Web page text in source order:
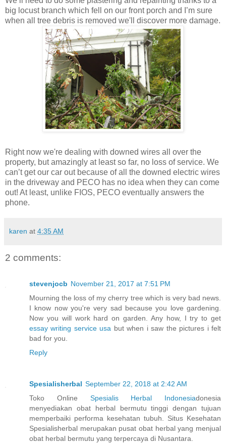
big locust branch which fell on our front porch and I’m sure
when all tree debris is removed we'll discover more damage.
Right now we're dealing with downed wires all over the
property, but amazingly at least so far, no loss of service. We
can’t get our car out because of all the downed electric wires
in the driveway and PECO has no idea when they can come
out! At least, unlike FIOS, PECO eventually answers the
phone.
karen at 4:35 AM
2 comments:
stevenjocb November 21, 2017 at 7:51 PM
Mourning the loss of my cherry tree which is very bad news.
I know now you're very sad because you love gardening.
Now you will work hard on garden. Any how, I try to get
essay writing service usa but when i saw the pictures i felt
bad for you.
Reply
Spesialisherbal September 22, 2018 at 2:42 AM
Toko Online Spesialis Herbal Indonesiadonesia
menyediakan obat herbal bermutu tinggi dengan tujuan
memperbaiki performa kesehatan tubuh. Situs Kesehatan
Spesialisherbal merupakan pusat obat herbal yang menjual
obat herbal bermutu yang terpercaya di Nusantara.